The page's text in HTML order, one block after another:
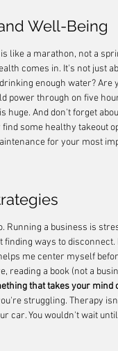
Well-Being
like a marathon, not a
comes in. It's not just
enough water? Are
power through on five
huge. And don't forget
some healthy takeout
for your most
Running a business is
finding ways to
me center myself
reading a book (not a
that takes your
struggling. Therapy
car. You wouldn't wait